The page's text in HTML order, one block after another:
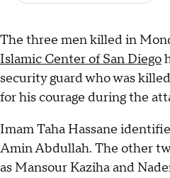
The three men killed in
Islamic Center of San Diego
security guard who was
for his courage during the
Imam Taha Hassane
Amin Abdullah. The other
as Mansour Kaziha and